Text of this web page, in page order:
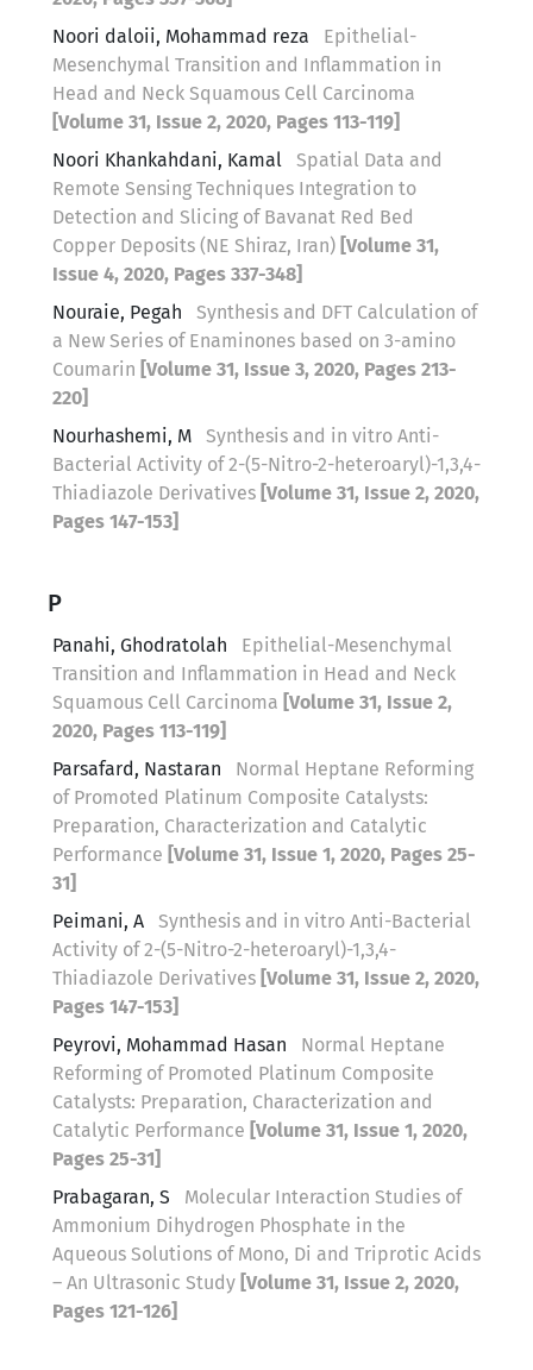
Noori daloii, Mohammad reza
Epithelial-
Mesenchymal Transition and Inflammation in
Head and Neck Squamous Cell Carcinoma
[Volume 31, Issue 2, 2020, Pages 113-119]
Noori Khankahdani, Kamal
Spatial Data and
Remote Sensing Techniques Integration to
Detection and Slicing of Bavanat Red Bed
Copper Deposits (NE Shiraz, Iran) [Volume 31,
Issue 4, 2020, Pages 337-348]
Nouraie, Pegah
Synthesis and DFT Calculation of
a New Series of Enaminones based on 3-amino
Coumarin [Volume 31, Issue 3, 2020, Pages 213-
220]
Nourhashemi, M
Synthesis and in vitro Anti-
Bacterial Activity of 2-(5-Nitro-2-heteroaryl)-1,3,4-
Thiadiazole Derivatives [Volume 31, Issue 2, 2020,
Pages 147-153]
P
Panahi, Ghodratolah
Epithelial-Mesenchymal
Transition and Inflammation in Head and Neck
Squamous Cell Carcinoma [Volume 31, Issue 2,
2020, Pages 113-119]
Parsafard, Nastaran
Normal Heptane Reforming
of Promoted Platinum Composite Catalysts:
Preparation, Characterization and Catalytic
Performance [Volume 31, Issue 1, 2020, Pages 25-
31]
Peimani, A
Synthesis and in vitro Anti-Bacterial
Activity of 2-(5-Nitro-2-heteroaryl)-1,3,4-
Thiadiazole Derivatives [Volume 31, Issue 2, 2020,
Pages 147-153]
Peyrovi, Mohammad Hasan
Normal Heptane
Reforming of Promoted Platinum Composite
Catalysts: Preparation, Characterization and
Catalytic Performance [Volume 31, Issue 1, 2020,
Pages 25-31]
Prabagaran, S
Molecular Interaction Studies of
Ammonium Dihydrogen Phosphate in the
Aqueous Solutions of Mono, Di and Triprotic Acids
– An Ultrasonic Study [Volume 31, Issue 2, 2020,
Pages 121-126]